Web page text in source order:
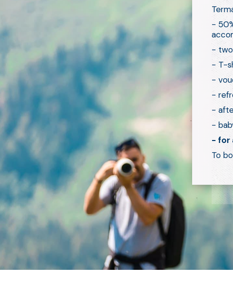
-
- two
- T-
-
-
-
-
- for
To